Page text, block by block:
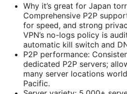
Why it’s great for Japan
Comprehensive P2P
for speed, and strong
VPN’s no-logs policy is
automatic kill switch and
P2P performance:
dedicated P2P servers;
many server locations
Pacific.